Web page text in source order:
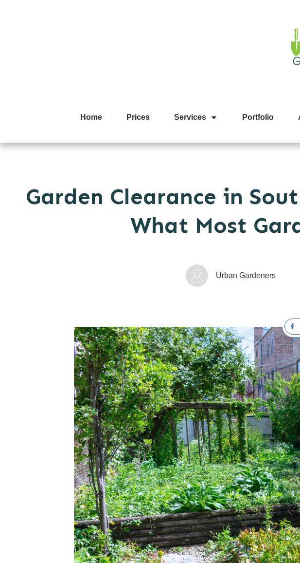
Home Prices Services Portfolio
Garden Clearance in
What Most
Urban Gardeners